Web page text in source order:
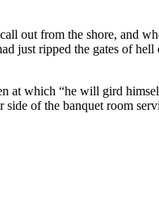
out from the shore, and
just ripped the gates of
at which “he will gird
side of the banquet room